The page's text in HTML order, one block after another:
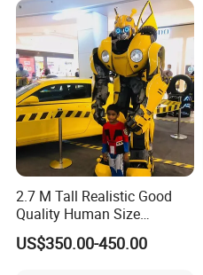
Product Details:
2.7 M Tall Realistic Good
Quality Human Size
Performance Mascot
Costume
US$350.00-450.00